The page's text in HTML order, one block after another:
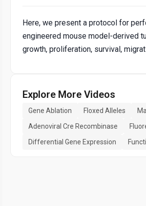
Here, we present a protocol for
engineered mouse model-derived
growth, proliferation, survival,
Explore More Videos
Gene Ablation Floxed Alleles
Adenoviral Cre Recombinase
Differential Gene Expression